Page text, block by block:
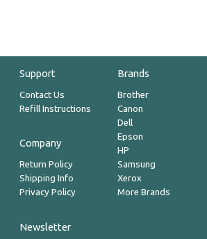
Support
Contact Us
Refill Instructions
Company
Return Policy
Shipping Info
Privacy Policy
Brands
Brother
Canon
Dell
Epson
HP
Samsung
Xerox
More Brands
Newsletter